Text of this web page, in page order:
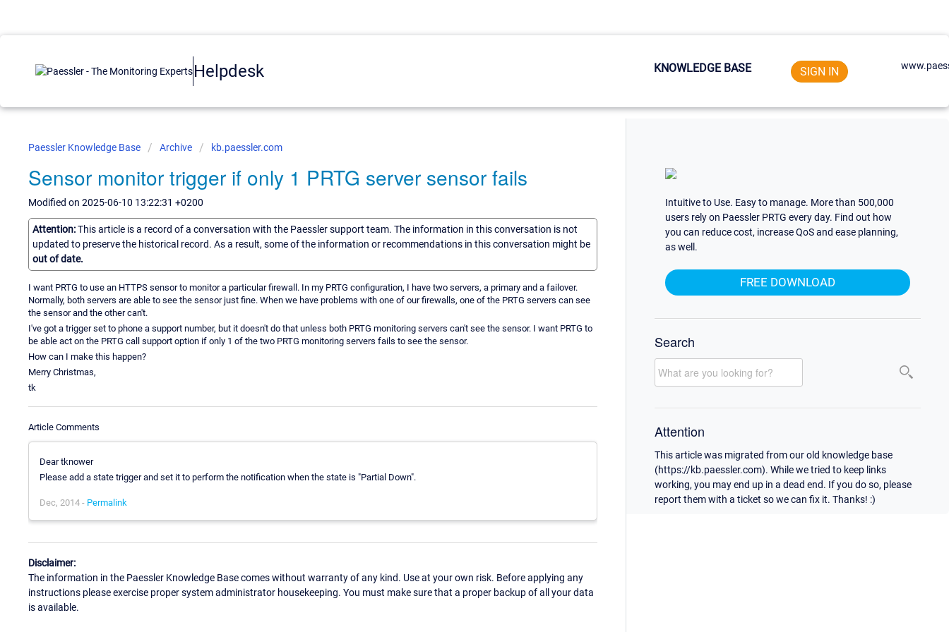
Helpdesk KNOWLEDGE BASE SIGN IN
Paessler Knowledge Base Archive kb.paessler.com
Sensor monitor trigger if only 1 PRTG server sensor fails
Modified on 2025-06-10 13:22:31 +0200
Attention:This article is a record of a conversation with the Paessler support team. The information in this conversation is not
updated to preserve the historical record. As a result, some of the information or recommendations in this conversation might be
out of date.
I want PRTG to use an HTTPS sensor to monitor a particular firewall. In my PRTG configuration, I have two servers, a primary and a failover.
Normally, both servers are able to see the sensor just fine. When we have problems with one of our firewalls, one of the PRTG servers can see
the sensor and the other can't.
I've got a trigger set to phone a support number, but it doesn't do that unless both PRTG monitoring servers can't see the sensor. I want PRTG to
be able act on the PRTG call support option if only 1 of the two PRTG monitoring servers fails to see the sensor.
How can I make this happen?
Merry Christmas,
tk
Article Comments
Dear tknower
Please add a state trigger and set it to perform the notification when the state is "Partial Down".
Dec, 2014 - Permalink
Disclaimer:
The information in the Paessler Knowledge Base comes without warranty of any kind. Use at your own risk. Before applying any
instructions please exercise proper system administrator housekeeping. You must make sure that a proper backup of all your data
is available.
Intuitive to Use. Easy to manage. More than 500,000
users rely on Paessler PRTG every day. Find out how
you can reduce cost, increase QoS and ease planning,
as well.
FREE DOWNLOAD
Search
Attention
This article was migrated from our old knowledge base
(https://kb.paessler.com). While we tried to keep links
working, you may end up in a dead end. If you do so, please
report them with a ticket so we can fix it. Thanks! :)